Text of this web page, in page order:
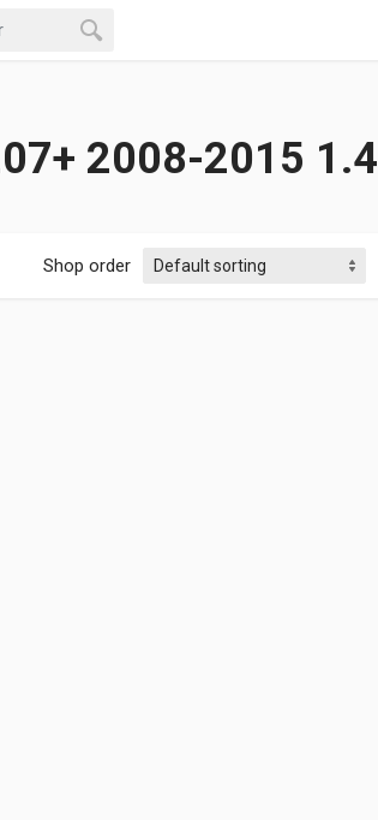
2008-2015 1.4
Shop order